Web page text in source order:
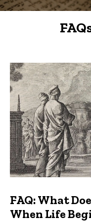
FAQs and
FAQ: What
When Life